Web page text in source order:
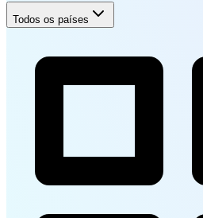
Todos os países